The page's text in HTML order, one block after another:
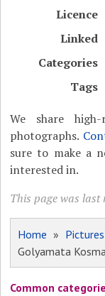
Licence
Linked
Categories
Tags
We share
photographs.
sure to make a
interested in.
This page was last
Home » Pictures
Golyamata
Common